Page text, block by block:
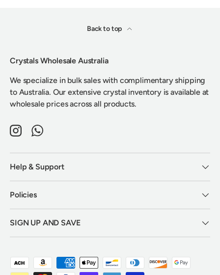
Back to top
Crystals Wholesale Australia
We specialize in bulk sales with complimentary shipping
to Australia. Our extensive crystal inventory is available at
wholesale prices across all products.
InstagramWhatsApp
Help & Support
Policies
SIGN UP AND SAVE
Payment methods accepted